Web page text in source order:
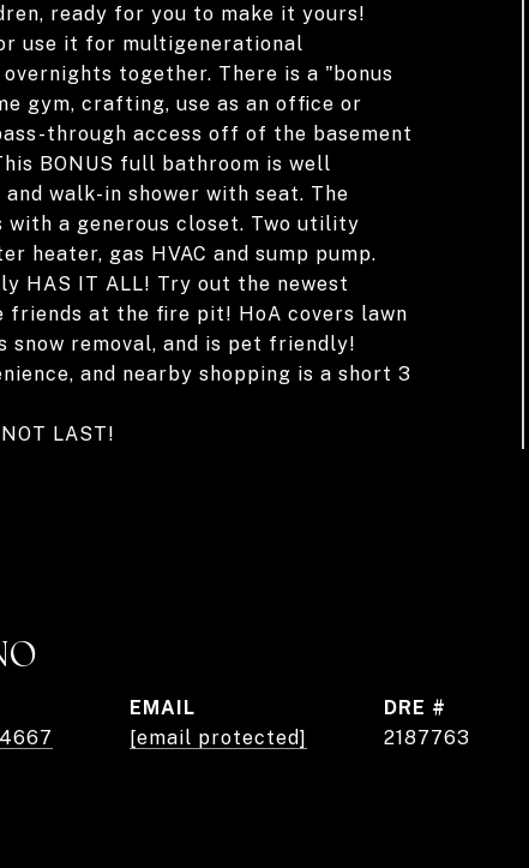
ready for you to make it yours!
use it for multigenerational
together. There is a "bonus
gym, crafting, use as an office or
through access off of the basement
BONUS full bathroom is well
walk-in shower with seat. The
a generous closet. Two utility
heater, gas HVAC and sump pump.
HAS IT ALL! Try out the newest
friends at the fire pit! HoA covers lawn
snow removal, and is pet friendly!
and nearby shopping is a short 3
LAST!
EMAIL
[email protected]
DRE #
2187763